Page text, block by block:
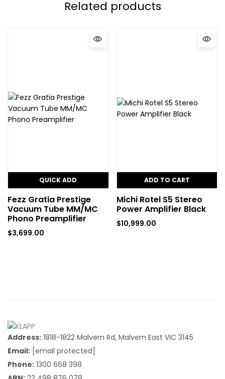
Related products
QUICK ADD
Fezz Gratia Prestige
Vacuum Tube MM/MC
Phono Preamplifier
$3,699.00
ADD TO CART
Michi Rotel S5 Stereo
Power Amplifier Black
$10,999.00
Address: 1818-1822 Malvern Rd, Malvern East VIC 3145
Email: [email protected]
Phone: 1300 668 398